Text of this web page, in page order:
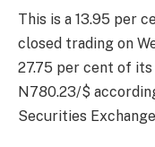
This is a 13.95 per
closed trading on
27.75 per cent of
N780.23/$
Securities